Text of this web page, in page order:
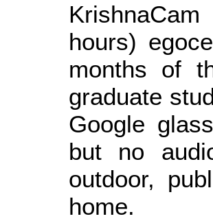
hours)
months of
graduate
Google
but no
outdoor,
home.